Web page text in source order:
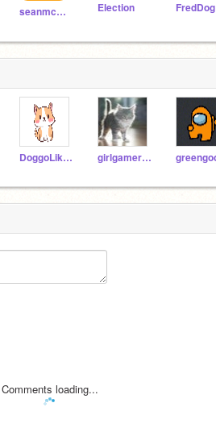
seanmcmanus Election FredDog
DoggoLikesChips girlgamer26
Comments loading...